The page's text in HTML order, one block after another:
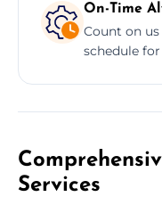
On-Time
Count on
schedule
Services